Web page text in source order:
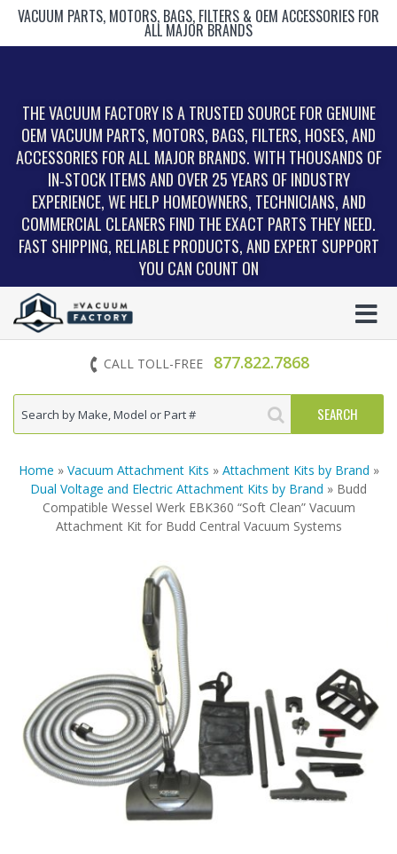
VACUUM PARTS, MOTORS, BAGS, FILTERS & OEM ACCESSORIES FOR
ALL MAJOR BRANDS
THE VACUUM FACTORY IS A TRUSTED SOURCE FOR GENUINE
OEM VACUUM PARTS, MOTORS, BAGS, FILTERS, HOSES, AND
ACCESSORIES FOR ALL MAJOR BRANDS. WITH THOUSANDS OF
IN‑STOCK ITEMS AND OVER 25 YEARS OF INDUSTRY
EXPERIENCE, WE HELP HOMEOWNERS, TECHNICIANS, AND
COMMERCIAL CLEANERS FIND THE EXACT PARTS THEY NEED.
FAST SHIPPING, RELIABLE PRODUCTS, AND EXPERT SUPPORT
YOU CAN COUNT ON
CALL TOLL-FREE 877.822.7868
Home » Vacuum Attachment Kits » Attachment Kits by Brand »
Dual Voltage and Electric Attachment Kits by Brand » Budd
Compatible Wessel Werk EBK360 “Soft Clean” Vacuum
Attachment Kit for Budd Central Vacuum Systems